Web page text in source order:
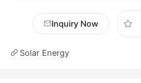
Inquiry Now
Solar Energy